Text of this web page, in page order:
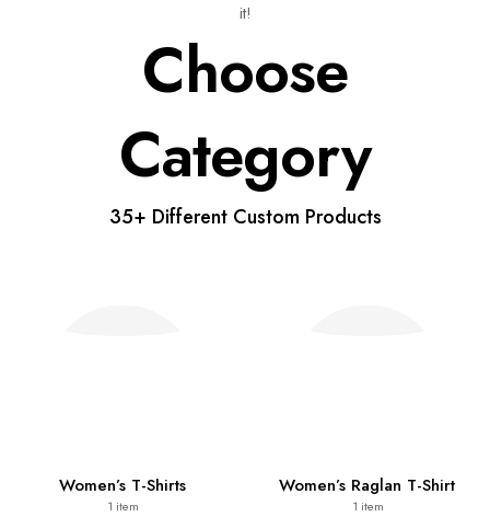
it!
Choose
Category
35+ Different Custom Products
Women’s T-Shirts
1 item
Women’s Raglan T-Shirt
1 item